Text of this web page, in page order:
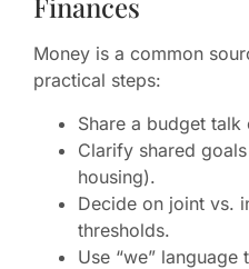
Money is a common
practical steps:
Share a budget talk
Clarify shared
housing).
Decide on joint vs.
thresholds.
Use “we”